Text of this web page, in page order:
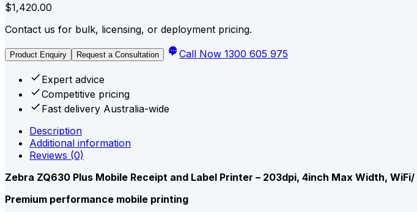
printer
WiFi/BT
quantity
$1,420.00
Contact us for bulk, licensing, or deployment pricing.
Product Enquiry Request a Consultation Call Now 1300 605 975
Expert advice
Competitive pricing
Fast delivery Australia-wide
Description
Additional information
Reviews (0)
Zebra ZQ630 Plus Mobile Receipt and Label Printer – 203dpi, 4inch Max Width,
Premium performance mobile printing